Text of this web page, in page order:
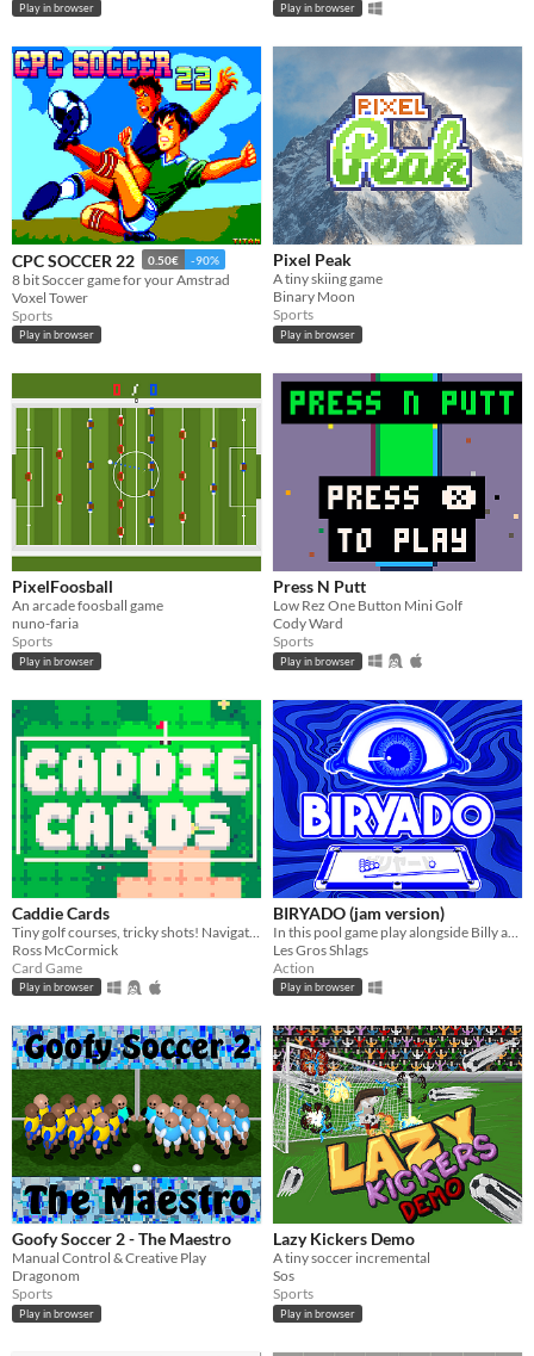
Play in browser Play in browser
CPC SOCCER 22 0.50€ -90%
8 bit Soccer game for your Amstrad
Voxel Tower
Sports
Play in browser
Pixel Peak
A tiny skiing game
Binary Moon
Sports
Play in browser
PixelFoosball
An arcade foosball game
nuno-faria
Sports
Play in browser
Press N Putt
Low Rez One Button Mini Golf
Cody Ward
Sports
Play in browser
Caddie Cards
Ross McCormick
Card Game
Play in browser
BIRYADO (jam version)
Les Gros Shlags
Action
Play in browser
Goofy Soccer 2 - The Maestro
Manual Control & Creative Play
Dragonom
Sports
Play in browser
Lazy Kickers Demo
A tiny soccer incremental
Sos
Sports
Play in browser